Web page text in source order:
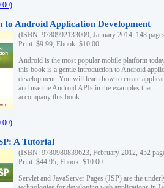
to Android Application Development
(ISBN: 9780992133009, January 2014, 148
Print: $9.99, Ebook: $10.00
Android is the most popular mobile platform
this book is a gentle introduction to Android
development. You will learn how to create
and use the Android APIs in the examples that
accompany this book.
A Tutorial
(ISBN: 9780980839623, February 2012, 452
Print: $44.95, Ebook: $10.00
Servlet and JavaServer Pages (JSP) are the